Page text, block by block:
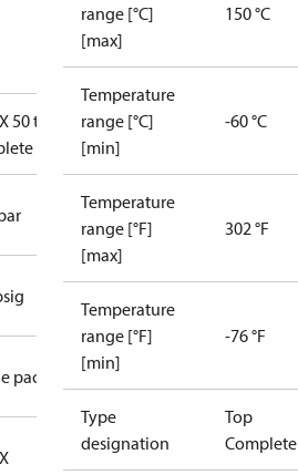
50 top
pack
range [°C]
[max]
150 °C
Temperature
range [°C]
[min]
-60 °C
Temperature
range [°F]
[max]
302 °F
Temperature
range [°F]
[min]
-76 °F
Type
designation
Top
Complete